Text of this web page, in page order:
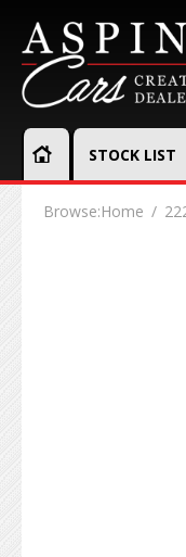
STOCK LIST
Browse:Home